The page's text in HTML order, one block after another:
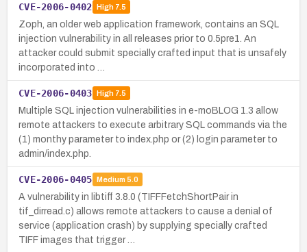
CVE-2006-0402 High7.5
Zoph, an older web application framework, contains an SQL
injection vulnerability in all releases prior to 0.5pre1. An
attacker could submit specially crafted input that is unsafely
incorporated into …
CVE-2006-0403 High7.5
Multiple SQL injection vulnerabilities in e-moBLOG 1.3 allow
remote attackers to execute arbitrary SQL commands via the
(1) monthy parameter to index.php or (2) login parameter to
admin/index.php.
CVE-2006-0405 Medium 5.0
A vulnerability in libtiff 3.8.0 (TIFFFetchShortPair in
tif_dirread.c) allows remote attackers to cause a denial of
service (application crash) by supplying specially crafted
TIFF images that trigger …